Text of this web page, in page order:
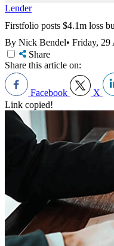
Lender
Firstfolio posts $4.1m loss
By Nick Bendel• Friday, 29
Share
Share this article on:
Facebook X
Link copied!